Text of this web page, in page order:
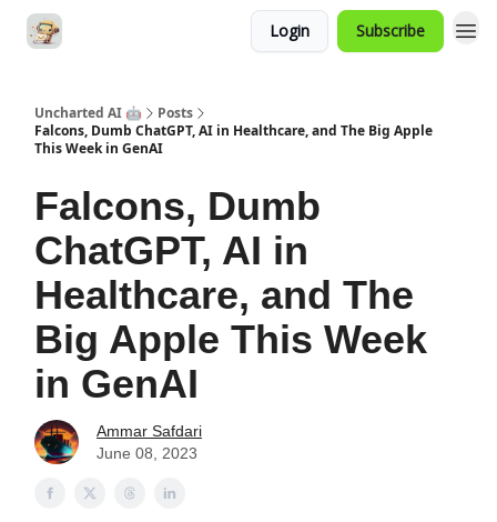
Login Subscribe
Uncharted AI 🤖
Posts
Falcons, Dumb ChatGPT, AI in Healthcare, and The Big Apple
This Week in GenAI
Falcons, Dumb
ChatGPT, AI in
Healthcare, and The
Big Apple This Week
in GenAI
Ammar Safdari
June 08, 2023